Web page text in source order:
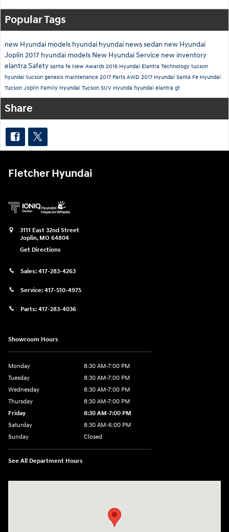
Popular Tags
new Hyundai models hyundai hyundai newssedan new Hyundai
Joplin 2017 hyundai models New HyundaiService new inventory
elantraSafety santa fe New Awards 2016 Hyundai Elantra Technology tucson
hyundai tucson genesis maintenance 2017 Parts AWD 2017 Hyundai Santa Fe Hyundai
Tucson Joplin Family Hyundai Tucson SUV Hyunda hyundai elantra gt
Share
Fletcher Hyundai
3111 East 32nd Street
Joplin, MO 64804
Get Directions
Sales: 417-283-4263
Service: 417-510-4975
Parts: 417-283-4036
Showroom Hours
Monday
8:30 AM-7:00 PM
Tuesday
8:30 AM-7:00 PM
Wednesday
8:30 AM-7:00 PM
Thursday
8:30 AM-7:00 PM
Friday
8:30 AM-7:00 PM
Saturday
8:30 AM-6:00 PM
Sunday
Closed
See All Department Hours